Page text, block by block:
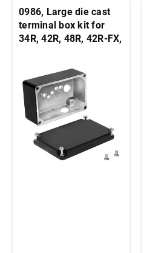
0986, Large die cast
terminal box kit for
34R, 42R, 48R, 42R-FX,